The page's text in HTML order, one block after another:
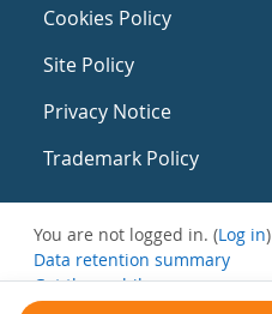
Cookies Policy
Site Policy
Privacy Notice
Trademark Policy
You are not logged in. (Log in)
Data retention summary
Get the mobile app